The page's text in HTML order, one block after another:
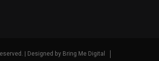
| Designed by Bring Me Digital